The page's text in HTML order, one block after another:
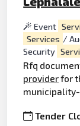
Event
Services /
Security
Rfq
providerfor
Tender